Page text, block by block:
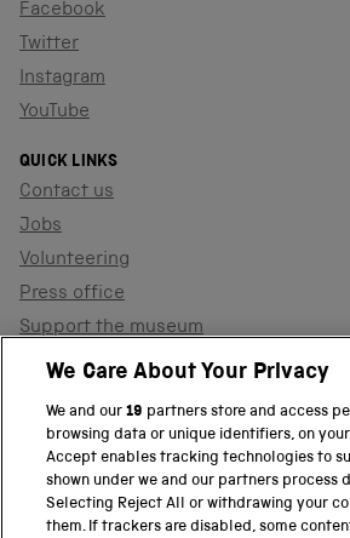
Facebook
Twitter
Instagram
YouTube
QUICK LINKS
Contact us
Jobs
Volunteering
Press office
Support the museum
Shop
PART OF THE SCIENCE MUSEUM
Science Museum
We Care About Your Privacy
We and our19 partners store and access
browsing data or unique identifiers, on
Accept enables tracking technologies to
shown under we and our partners process
Selecting Reject All or withdrawing your
them. If trackers are disabled, some